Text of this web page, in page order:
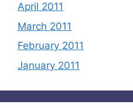
April 2011
March 2011
February 2011
January 2011